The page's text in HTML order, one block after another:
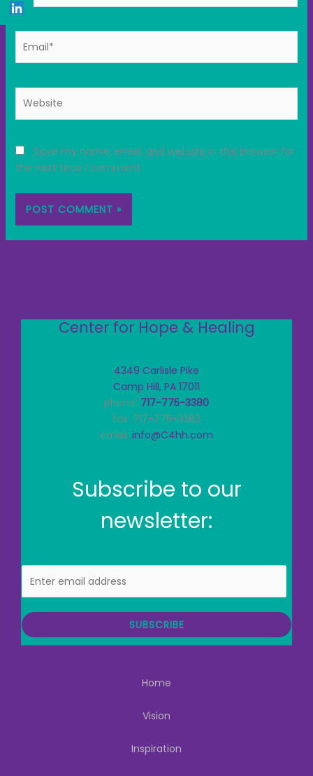
Save my name, email, and website in this browser for
the next time I comment.
Center for Hope & Healing
4349 Carlisle Pike
Camp Hill, PA 17011
phone: 717-775-3380
fax: 717-775-3382
email: info@C4hh.com
Subscribe to our
newsletter:
m
i
SUBSCRIBE
Home
Vision
Inspiration